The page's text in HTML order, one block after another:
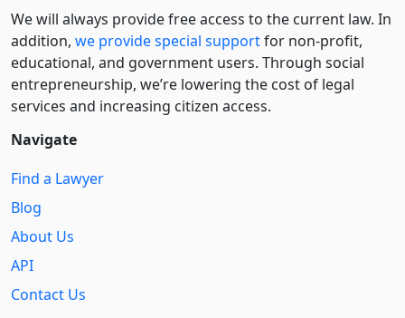
We will always provide free access to the current law. In
addition, we provide special supportfor non-profit,
educational, and government users. Through social
entre­pre­neurship, we’re lowering the cost of legal
services and increasing citizen access.
Navigate
Find a Lawyer
Blog
About Us
API
Contact Us